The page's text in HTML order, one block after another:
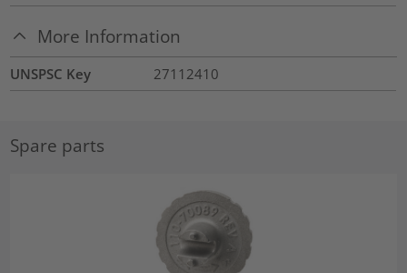
More Information
UNSPSC Key 27112410
Spare parts